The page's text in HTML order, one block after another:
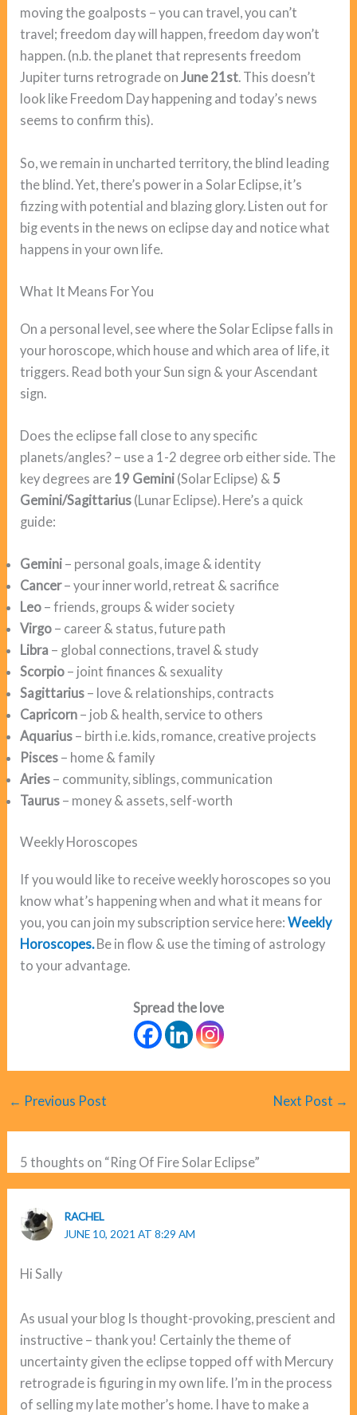
moving the goalposts – you can travel, you can’t
travel; freedom day will happen, freedom day won’t
happen. (n.b. the planet that represents freedom
Jupiter turns retrograde onJune 21st. This doesn’t
look like Freedom Day happening and today’s news
seems to confirm this).
So, we remain in uncharted territory, the blind leading
the blind. Yet, there’s power in a Solar Eclipse, it’s
fizzing with potential and blazing glory. Listen out for
big events in the news on eclipse day and notice what
happens in your own life.
What It Means For You
On a personal level, see where the Solar Eclipse falls in
your horoscope, which house and which area of life, it
triggers. Read both your Sun sign & your Ascendant
sign.
Does the eclipse fall close to any specific
planets/angles? – use a 1-2 degree orb either side. The
key degrees are 19 Gemini (Solar Eclipse) & 5
Gemini/Sagittarius (Lunar Eclipse). Here’s a quick
guide:
Gemini – personal goals, image & identity
Cancer– your inner world, retreat & sacrifice
Leo – friends, groups & wider society
Virgo – career & status, future path
Libra – global connections, travel & study
Scorpio – joint finances & sexuality
Sagittarius – love & relationships, contracts
Capricorn – job & health, service to others
Aquarius – birth i.e. kids, romance, creative projects
Pisces – home & family
Aries – community, siblings, communication
Taurus – money & assets, self-worth
Weekly Horoscopes
If you would like to receive weekly horoscopes so you
know what’s happening when and what it means for
you, you can join my subscription service here:Weekly
Horoscopes.Be in flow & use the timing of astrology
to your advantage.
Spread the love
← Previous Post Next Post →
5 thoughts on “Ring Of Fire Solar Eclipse”
RACHEL
JUNE 10, 2021 AT 8:29 AM
Hi Sally
As usual your blog Is thought-provoking, prescient and
instructive – thank you! Certainly the theme of
uncertainty given the eclipse topped off with Mercury
retrograde is figuring in my own life. I’m in the process
of selling my late mother’s home. I have to make a